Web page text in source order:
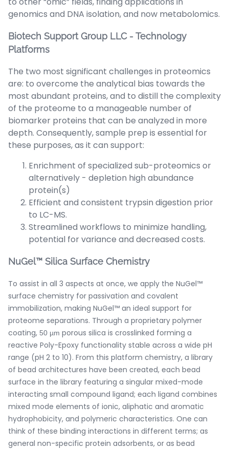
genomics and DNA isolation, and now metabolomics.
Biotech Support Group LLC - Technology
Platforms
The two most significant challenges in proteomics
are: to overcome the analytical bias towards the
most abundant proteins, and to distill the complexity
of the proteome to a manageable number of
biomarker proteins that can be analyzed in more
depth. Consequently, sample prep is essential for
these purposes, as it can support:
Enrichment of specialized sub-proteomics or
alternatively - depletion high abundance
protein(s)
Efficient and consistent trypsin digestion prior
to LC-MS.
Streamlined workflows to minimize handling,
potential for variance and decreased costs.
NuGel™ Silica Surface Chemistry
To assist in all 3 aspects at once, we apply the NuGel™
surface chemistry for passivation and covalent
immobilization, making NuGel™ an ideal support for
proteome separations. Through a proprietary polymer
coating, 50 µm porous silica is crosslinked forming a
reactive Poly-Epoxy functionality stable across a wide pH
range (pH 2 to 10). From this platform chemistry, a library
of bead architectures have been created, each bead
surface in the library featuring a singular mixed-mode
interacting small compound ligand; each ligand combines
mixed mode elements of ionic, aliphatic and aromatic
hydrophobicity, and polymeric characteristics. One can
think of these binding interactions in different terms; as
general non-specific protein adsorbents, or as bead